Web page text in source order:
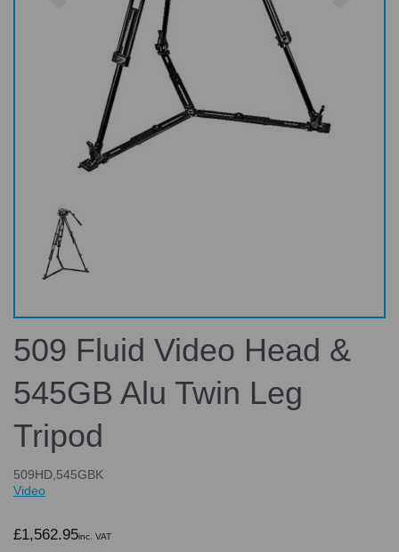
509 Fluid Video Head &
545GB Alu Twin Leg
Tripod
509HD,545GBK
Video
£1,562.95inc. VAT